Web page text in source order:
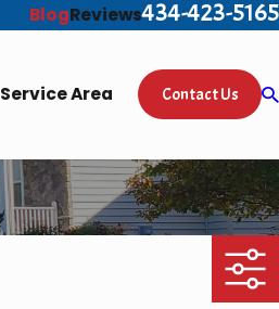
BlogReviews434-423-5165
Service Area Contact Us